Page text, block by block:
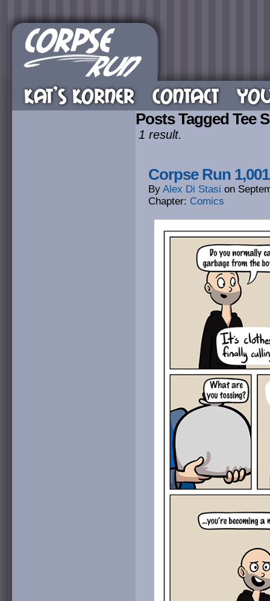
KAT’S KORNER CONTACT
Posts Tagged Tee
1 result.
Corpse Run
By Alex Di Stasi on
Chapter: Comics